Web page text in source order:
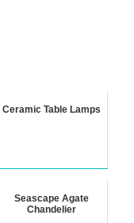
Ceramic Table Lamps
Seascape Agate
Chandelier